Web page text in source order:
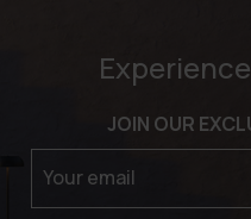
JOIN OUR
Your email